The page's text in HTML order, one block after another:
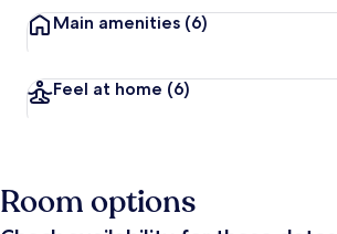
Main amenities (6)
Feel at home (6)
Room options